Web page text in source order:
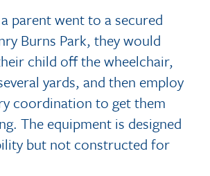
a parent went to a secured
Burns Park, they would
child off the wheelchair,
yards, and then employ
coordination to get them
The equipment is designed
but not constructed for